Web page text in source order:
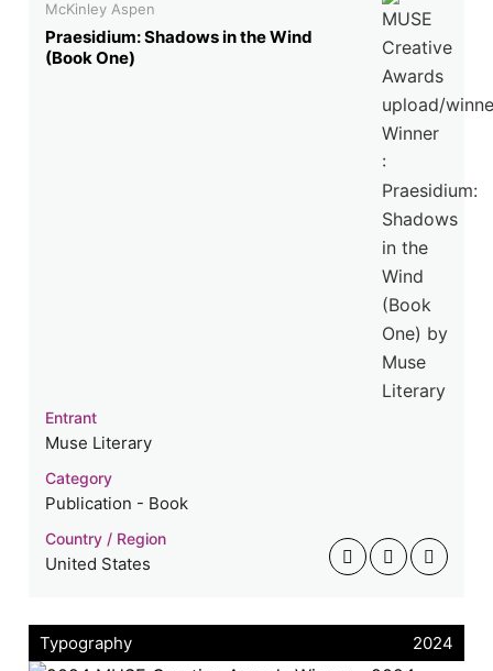
McKinley Aspen
Praesidium: Shadows in the Wind
(Book One)
Entrant
Muse Literary
Category
Publication - Book
Country / Region
United States
Typography 2024